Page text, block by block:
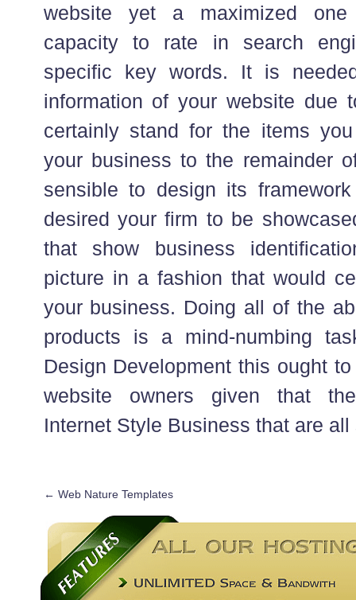
website yet a maximized
capacity to rate in search
specific key words. It is
information of your website due
certainly stand for the items
your business to the remainder
sensible to design its
desired your firm to be
that show business
picture in a fashion that would
your business. Doing all of the
products is a mind-numbing
Design Development this ought
website owners given that
Internet Style Business that are
← Web Nature Templates